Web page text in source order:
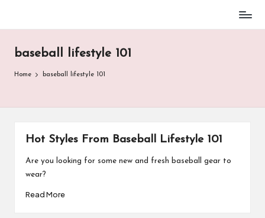
content
Stuff
baseball lifestyle 101
Home baseball lifestyle 101
Hot Styles From Baseball Lifestyle 101
Are you looking for some new and fresh baseball gear to
wear?
Read More